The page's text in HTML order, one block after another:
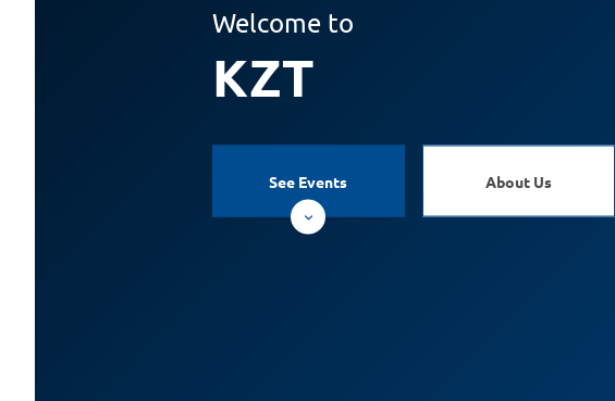
Welcome to
KZT
See Events About Us